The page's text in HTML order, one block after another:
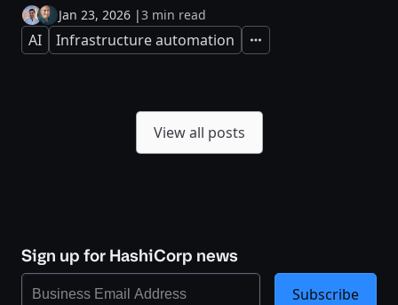
Jan 23, 2026 |3 min read
AI Infrastructure automation Expand
View all posts
Sign up for HashiCorp news
Subscribe